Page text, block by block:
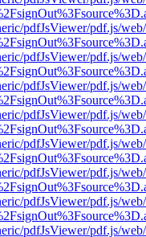
pdfJsViewer/pdf.js/
pdfJsViewer/pdf.js/
pdfJsViewer/pdf.js/
pdfJsViewer/pdf.js/
pdfJsViewer/pdf.js/
pdfJsViewer/pdf.js/
pdfJsViewer/pdf.js/
pdfJsViewer/pdf.js/